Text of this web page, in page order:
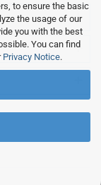
to ensure the basic
the usage of our
you with the best
You can find
Privacy Notice.